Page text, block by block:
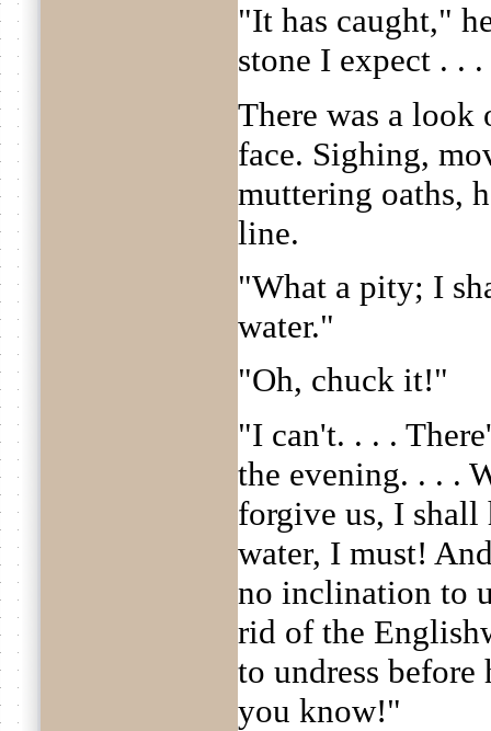
"It has caught,"
stone I expect . .
There was a look
face. Sighing,
muttering oaths,
line.
"What a pity; I
water."
"Oh, chuck it!"
"I can't. . . .
the evening. . . .
forgive us, I shall
water, I must!
no inclination to
rid of the
to undress
you know!"